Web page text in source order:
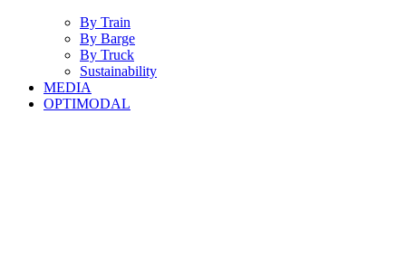
By Train
By Barge
By Truck
Sustainability
MEDIA
OPTIMODAL